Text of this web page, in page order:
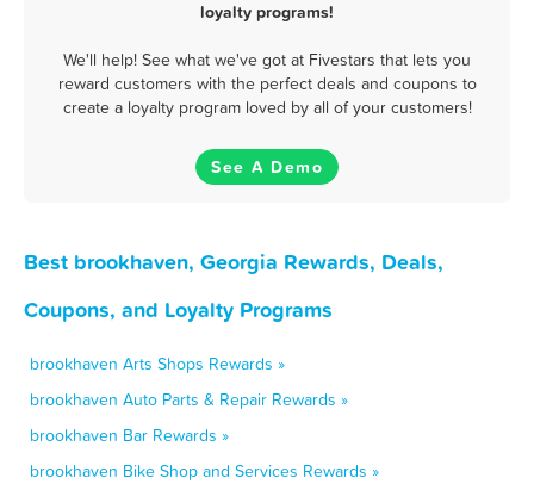
loyalty programs!
We'll help! See what we've got at Fivestars that lets you
reward customers with the perfect deals and coupons to
create a loyalty program loved by all of your customers!
See A Demo
Best brookhaven, Georgia Rewards, Deals,
Coupons, and Loyalty Programs
brookhaven Arts Shops Rewards »
brookhaven Auto Parts & Repair Rewards »
brookhaven Bar Rewards »
brookhaven Bike Shop and Services Rewards »